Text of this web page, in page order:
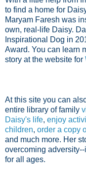
to find a home for
Maryam Faresh was
own, real-life Daisy.
Inspirational Dog in
Award. You can learn
story at the website for
At this site you can
entire library of family
Daisy's life, enjoy
children, order a copy
and much more. Her
overcoming
for all ages.